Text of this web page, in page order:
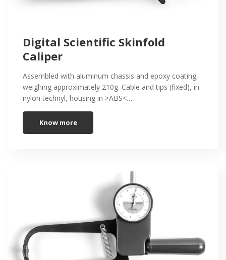
Digital Scientific Skinfold
Caliper
Assembled with aluminum chassis and epoxy coating,
weighing approximately 210g. Cable and tips (fixed), in
nylon technyl, housing in >ABS<…
Know more